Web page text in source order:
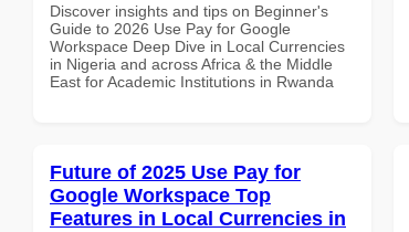
Discover insights and tips on Beginner's
Guide to 2026 Use Pay for Google
Workspace Deep Dive in Local Currencies
in Nigeria and across Africa & the Middle
East for Academic Institutions in Rwanda
Future of 2025 Use Pay for
Google Workspace Top
Features in Local Currencies in